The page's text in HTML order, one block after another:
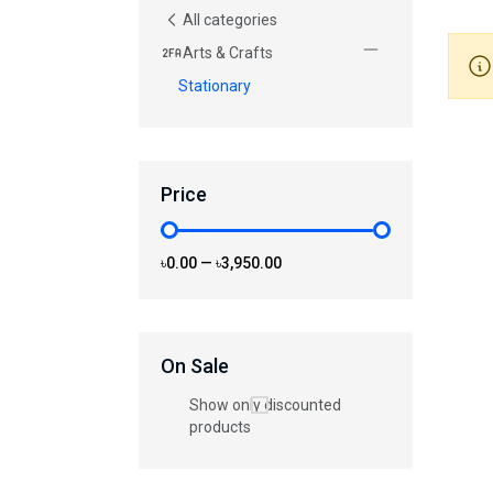
All categories
Arts & Crafts
Stationary
Price
৳0.00 — ৳3,950.00
On Sale
Show only discounted
products